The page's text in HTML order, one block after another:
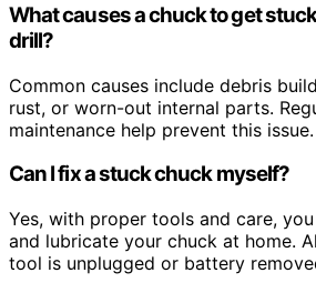
What causes a chuck to get
drill?
Common causes include debris
rust, or worn-out internal parts.
maintenance help prevent this issue.
Can I fix a stuck chuck myself?
Yes, with proper tools and care,
and lubricate your chuck at home.
tool is unplugged or battery